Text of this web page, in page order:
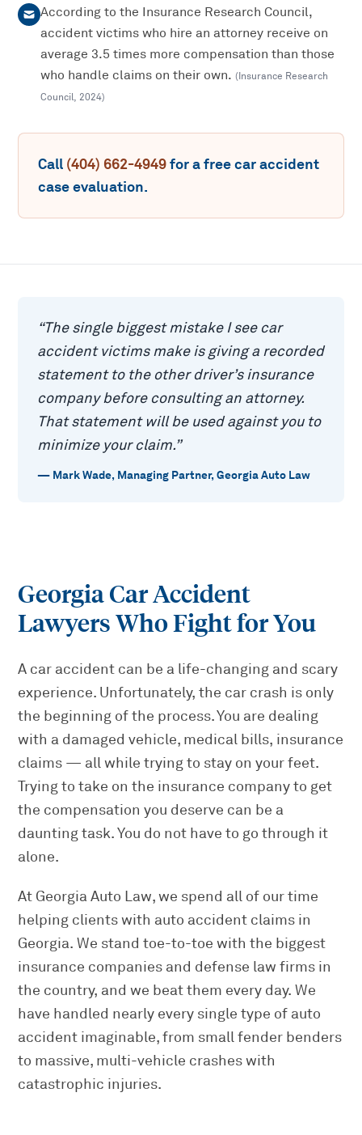
According to the Insurance Research Council,
accident victims who hire an attorney receive on
average 3.5 times more compensation than those
who handle claims on their own. (Insurance Research
Council, 2024)
Call (404) 662-4949for a freecar accident
case evaluation.
“The single biggest mistake I see car
accident victims make is giving a recorded
statement to the other driver’s insurance
company before consulting an attorney.
That statement will be used against you to
minimize your claim.”
— Mark Wade, Managing Partner, Georgia Auto Law
Georgia Car Accident
Lawyers Who Fight for You
A car accident can be a life-changing and scary
experience. Unfortunately, the car crash is only
the beginning of the process. You are dealing
with a damaged vehicle, medical bills, insurance
claims — all while trying to stay on your feet.
Trying to take on the insurance company to get
the compensation you deserve can be a
daunting task. You do not have to go through it
alone.
At Georgia Auto Law, we spend all of our time
helping clients with auto accident claims in
Georgia. We stand toe-to-toe with the biggest
insurance companies and defense law firms in
the country, and we beat them every day. We
have handled nearly every single type of auto
accident imaginable, from small fender benders
to massive, multi-vehicle crashes with
catastrophic injuries.